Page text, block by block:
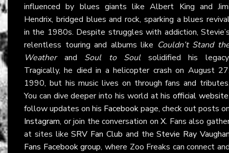
influenced by blues giants like Albert King and
Hendrix, bridged blues and rock, sparking a blues
in the 1980s. Despite struggles with addiction,
relentless touring and albums like Couldn’t Stand
Weatherand Soul to Soulsolidified his
Tragically, he died in a helicopter crash on August
1990, but his music lives on through fans and
You can dive deeper into his world at hisofficial website
follow updates on his Facebookpage, check out posts
Instagram, or join the conversation onX. Fans also
at sites likeSRV Fan Club and theStevie Ray
Fans Facebook group, where Zoo Freaks can connect